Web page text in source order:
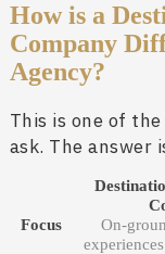
How is a
Company
Agency?
This is one of
ask. The answer
Focus
On-